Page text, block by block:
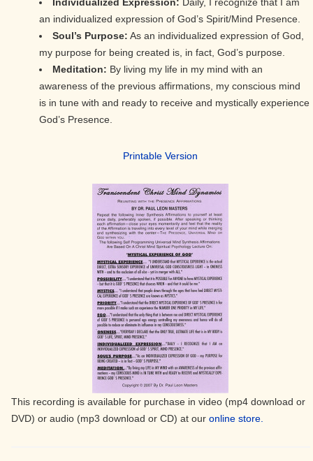
an individualized expression of God’s Spirit/Mind Presence.
Soul’s Purpose: As an individualized expression of God,
my purpose for being created is, in fact, God’s purpose.
Meditation: By living my life in my mind with an
awareness of the previous affirmations, my conscious mind
is in tune with and ready to receive and mystically experience
God’s Presence.
Printable Version
This recording is available for purchase in video (mp4 download or
DVD) or audio (mp3 download or CD) at our online store.